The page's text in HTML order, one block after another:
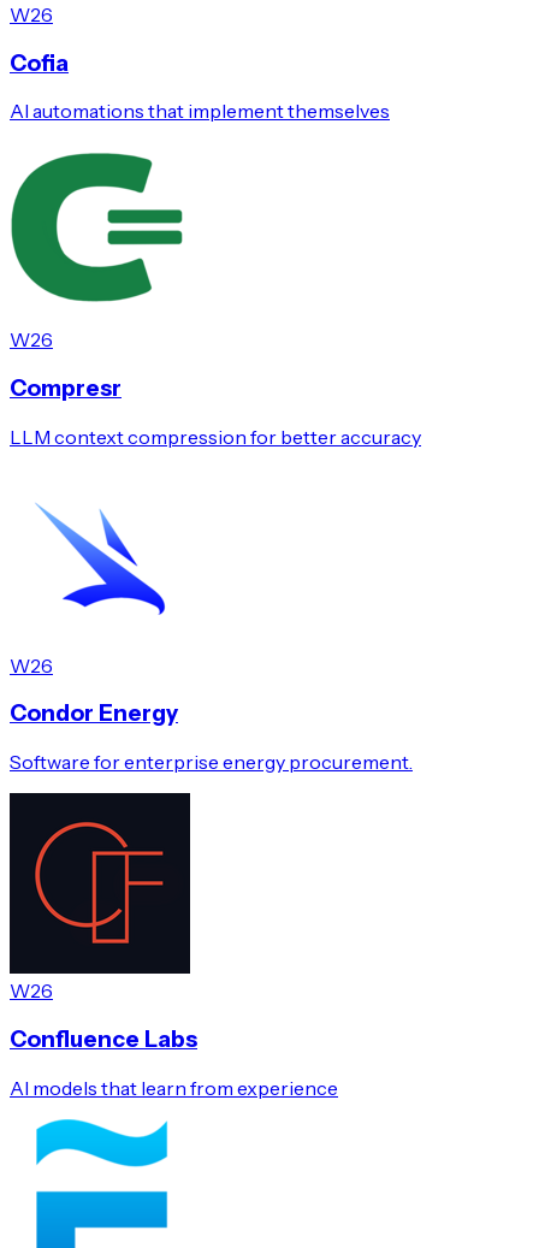
W26
Cofia
AI automations that implement themselves
W26
Compresr
LLM context compression for better accuracy
W26
Condor Energy
Software for enterprise energy procurement.
W26
Confluence Labs
AI models that learn from experience